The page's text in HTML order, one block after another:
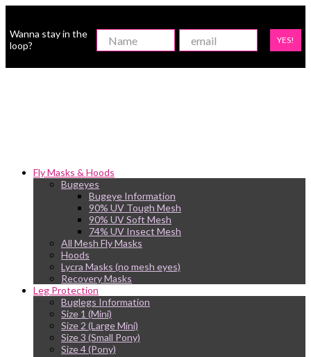
Wanna stay in the
loop?
YES!
Fly Masks & Hoods
Bugeyes
Bugeye Information
90% UV Tough Mesh
90% UV Soft Mesh
74% UV Insect Mesh
All Mesh Fly Masks
Hoods
Lycra Masks (no mesh eyes)
Recovery Masks
Leg Protection
Buglegs Information
Size 1 (Mini)
Size 2 (Large Mini)
Size 3 (Small Pony)
Size 4 (Pony)